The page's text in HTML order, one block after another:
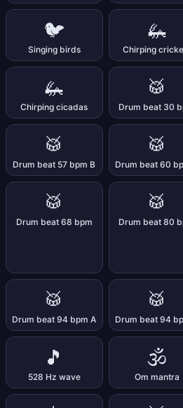
🐦
Singing birds
🦗
Chirping
🦗
Chirping cicadas
🥁
Drum beat 30
🥁
Drum beat 57 bpm B
🥁
Drum beat 60
🥁
Drum beat 68 bpm
🥁
Drum beat 80
🥁
Drum beat 94 bpm A
🥁
Drum beat 94
🎵
528 Hz wave
🕉️
Om mantra